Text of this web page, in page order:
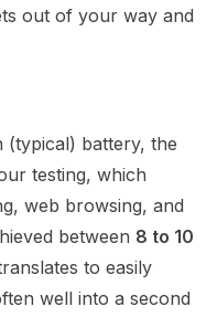
out of your way and
(typical) battery, the
testing, which
web browsing, and
between 8 to 10
to easily
well into a second